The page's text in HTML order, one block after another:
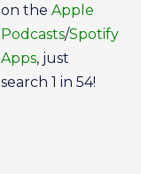
on the Apple
Podcasts/Spotify
Apps, just
search 1 in 54!